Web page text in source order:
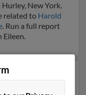
New York.
related to Harold
. Run a full report
Eileen.
is 90 years old